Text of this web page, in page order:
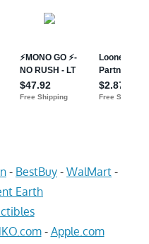
- BestBuy - WalMart -
Earth
- Apple.com